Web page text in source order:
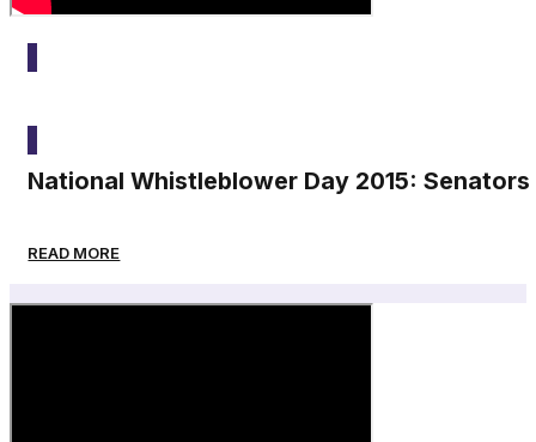
National Whistleblower Day 2015:
READ MORE